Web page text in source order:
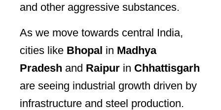
and other aggressive substances.
As we move towards central India,
cities like Bhopal in Madhya
Pradesh and Raipur in Chhattisgarh
are seeing industrial growth driven by
infrastructure and steel production.